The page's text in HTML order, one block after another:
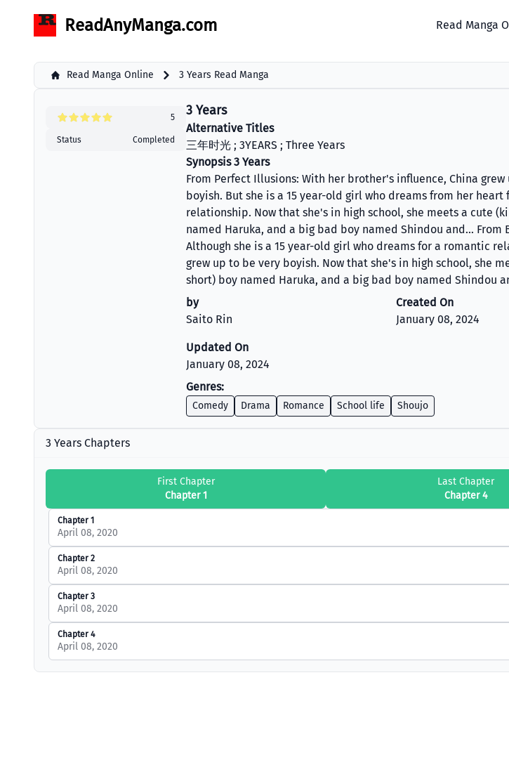
ReadAnyManga.com Read Manga
Read Manga Online 3 Years Read Manga
5
Status Completed
3 Years
Alternative Titles
三年时光 ; 3YEARS ; Three Years
Synopsis 3 Years
From Perfect Illusions: With her brother's influence, China
boyish. But she is a 15 year-old girl who dreams from her heart
relationship. Now that she's in high school, she meets a cute
named Haruka, and a big bad boy named Shindou and... From
Although she is a 15 year-old girl who dreams for a romantic
grew up to be very boyish. Now that she's in high school, she
short) boy named Haruka, and a big bad boy named Shindou
by
Saito Rin
Created On
January 08, 2024
Updated On
January 08, 2024
Genres:
Comedy Drama Romance School life Shoujo
3 Years Chapters
First Chapter
Chapter 1
Last Chapter
Chapter 4
Chapter 1
April 08, 2020
Chapter 2
April 08, 2020
Chapter 3
April 08, 2020
Chapter 4
April 08, 2020